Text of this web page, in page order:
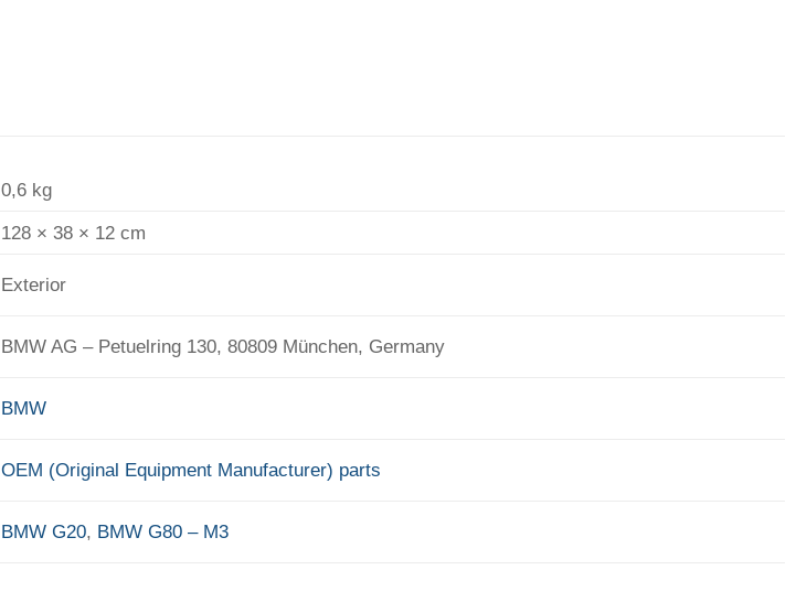
0,6 kg
128 × 38 × 12 cm
Exterior
BMW AG – Petuelring 130, 80809 München, Germany
BMW
OEM (Original Equipment Manufacturer) parts
BMW G20, BMW G80 – M3